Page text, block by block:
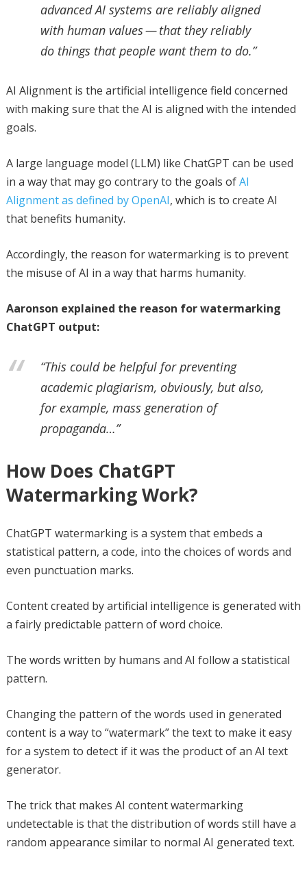
advanced AI systems are reliably aligned
with human values — that they reliably
do things that people want them to do.”
AI Alignment is the artificial intelligence field concerned
with making sure that the AI is aligned with the intended
goals.
A large language model (LLM) like ChatGPT can be used
in a way that may go contrary to the goals ofAI
Alignment as defined by OpenAI, which is to create AI
that benefits humanity.
Accordingly, the reason for watermarking is to prevent
the misuse of AI in a way that harms humanity.
Aaronson explained the reason for watermarking
ChatGPT output:
“This could be helpful for preventing
academic plagiarism, obviously, but also,
for example, mass generation of
propaganda…”
How Does ChatGPT
Watermarking Work?
ChatGPT watermarking is a system that embeds a
statistical pattern, a code, into the choices of words and
even punctuation marks.
Content created by artificial intelligence is generated with
a fairly predictable pattern of word choice.
The words written by humans and AI follow a statistical
pattern.
Changing the pattern of the words used in generated
content is a way to “watermark” the text to make it easy
for a system to detect if it was the product of an AI text
generator.
The trick that makes AI content watermarking
undetectable is that the distribution of words still have a
random appearance similar to normal AI generated text.